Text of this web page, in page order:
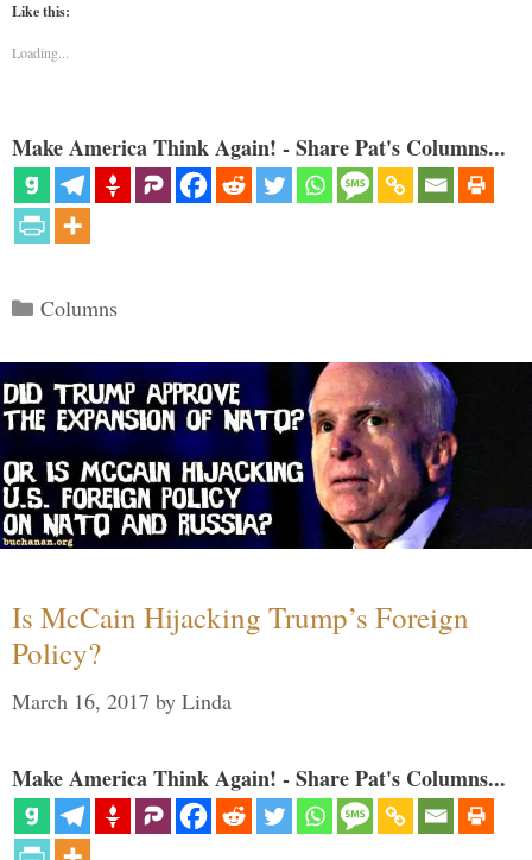
Like this:
Loading...
Make America Think Again! - Share Pat's Columns...
Categories
Columns
Is McCain Hijacking Trump’s Foreign
Policy?
March 16, 2017 by Linda
Make America Think Again! - Share Pat's Columns...